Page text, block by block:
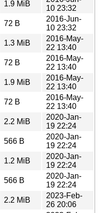
1.9 MiB
10 23:32
72 B
2016-Jun-
10 23:32
1.3 MiB
2016-May-
22 13:40
72 B
2016-May-
22 13:40
1.9 MiB
2016-May-
22 13:40
72 B
2016-May-
22 13:40
2.2 MiB
2020-Jan-
19 22:24
566 B
2020-Jan-
19 22:24
1.2 MiB
2020-Jan-
19 22:24
566 B
2020-Jan-
19 22:24
2.2 MiB
2023-Feb-
26 20:06